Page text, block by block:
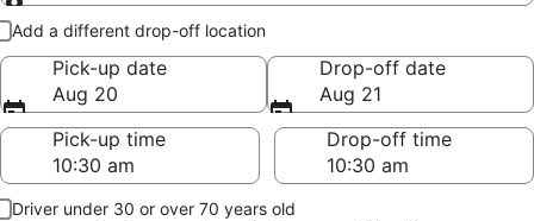
Pick-up and drop-off
Add a different drop-off location
Pick-up date
Aug 20
Drop-off date
Aug 21
Pick-up time
Drop-off time
Driver under 30 or over 70 years old